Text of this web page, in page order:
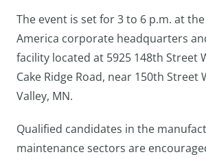
The event is set for 3 to 6 p.m. at
America corporate headquarters
facility located at 5925 148th Street
Cake Ridge Road, near 150th Street
Valley, MN.
Qualified candidates in the
maintenance sectors are